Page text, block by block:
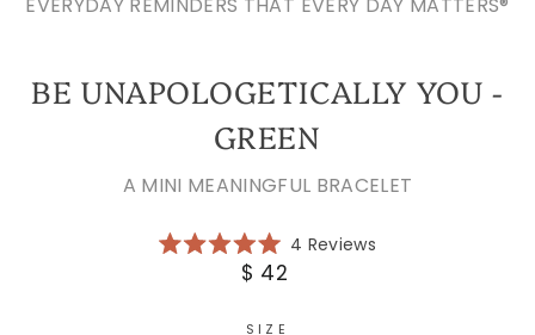
BE UNAPOLOGETICALLY YOU -
GREEN
A MINI MEANINGFUL BRACELET
Rated
5.0
4 ReviewsClick
Regular
$ 42
SIZE